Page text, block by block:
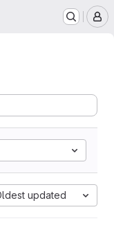
updated